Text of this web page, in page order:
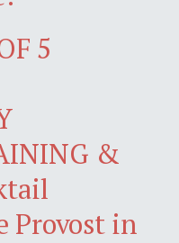
5
&
Provost in